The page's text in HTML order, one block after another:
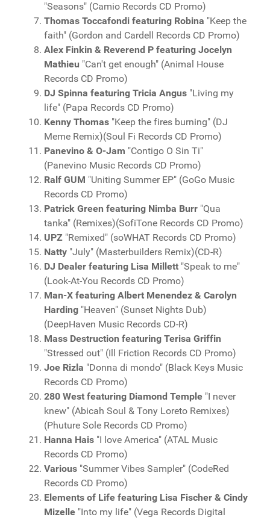
"Seasons" (Camio Records CD Promo)
Thomas Toccafondi featuring Robina "Keep the
faith" (Gordon and Cardell Records CD Promo)
Alex Finkin & Reverend P featuring Jocelyn
Mathieu "Can't get enough" (Animal House
Records CD Promo)
DJ Spinna featuring Tricia Angus "Living my
life" (Papa Records CD Promo)
Kenny Thomas "Keep the fires burning" (DJ
Meme Remix)(Soul Fi Records CD Promo)
Panevino & O-Jam "Contigo O Sin Ti"
(Panevino Music Records CD Promo)
Ralf GUM "Uniting Summer EP" (GoGo Music
Records CD Promo)
Patrick Green featuring Nimba Burr "Qua
tanka" (Remixes)(SofiTone Records CD Promo)
UPZ "Remixed" (soWHAT Records CD Promo)
Natty "July" (Masterbuilders Remix)(CD-R)
DJ Dealer featuring Lisa Millett "Speak to me"
(Look-At-You Records CD Promo)
Man-X featuring Albert Menendez & Carolyn
Harding "Heaven" (Sunset Nights Dub)
(DeepHaven Music Records CD-R)
Mass Destruction featuring Terisa Griffin
"Stressed out" (Ill Friction Records CD Promo)
Joe Rizla "Donna di mondo" (Black Keys Music
Records CD Promo)
280 West featuring Diamond Temple "I never
knew" (Abicah Soul & Tony Loreto Remixes)
(Phuture Sole Records CD Promo)
Hanna Hais "I love America" (ATAL Music
Records CD Promo)
Various "Summer Vibes Sampler" (CodeRed
Records CD Promo)
Elements of Life featuring Lisa Fischer & Cindy
Mizelle "Into my life" (Vega Records Digital